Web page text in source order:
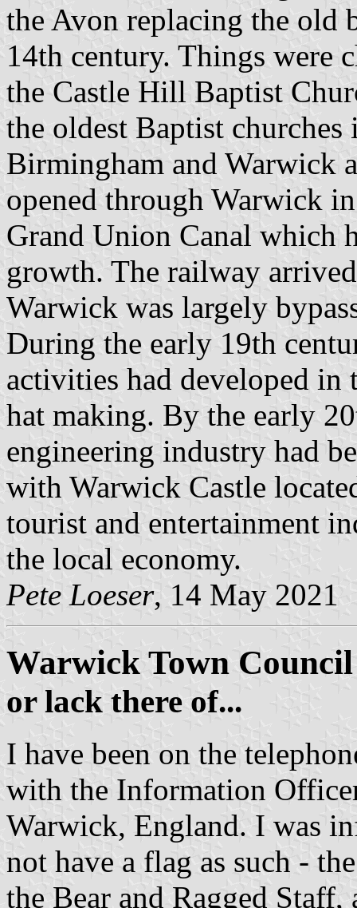
the Avon replacing the old
14th century. Things were
the Castle Hill Baptist
the oldest Baptist
Birmingham and Warwick
opened through Warwick
Grand Union Canal which
growth. The railway
Warwick was largely
During the early 19th
activities had developed in
hat making. By the early
engineering industry had
with Warwick Castle
tourist and entertainment
the local economy.
Pete Loeser, 14 May 2021
Warwick Town
or lack there of...
I have been on the
with the Information
Warwick, England. I was
not have a flag as such -
the Bear and Ragged